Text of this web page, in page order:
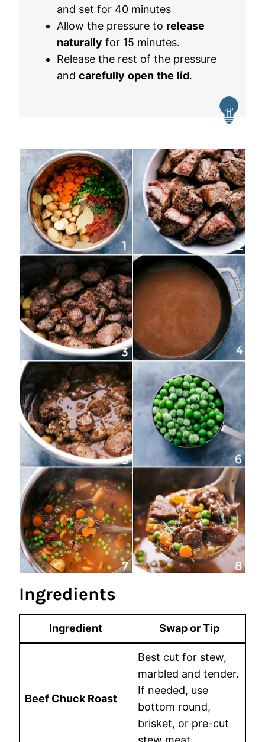
and set for 40 minutes
Allow the pressure to release
naturally for 15 minutes.
Release the rest of the pressure
and carefully open the lid.
Ingredients
Ingredient Swap or Tip
Beef Chuck Roast
Best cut for stew,
marbled and tender.
If needed, use
bottom round,
brisket, or pre-cut